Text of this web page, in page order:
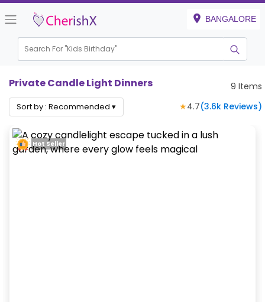
BANGALORE
Search For "Kids Birthday"
Private Candle Light Dinners 9 Items
Sort by : Recommended ▾ ★4.7(3.6k Reviews)
Hot Seller